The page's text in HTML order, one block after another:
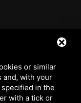
or similar
and, with your
in the
with a tick or